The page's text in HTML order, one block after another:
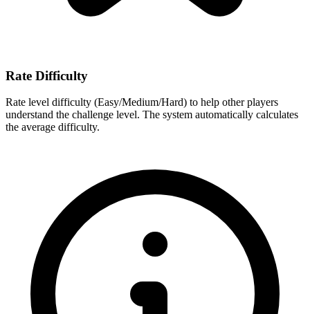
Rate Difficulty
Rate level difficulty (Easy/Medium/Hard) to help other players
understand the challenge level. The system automatically calculates
the average difficulty.